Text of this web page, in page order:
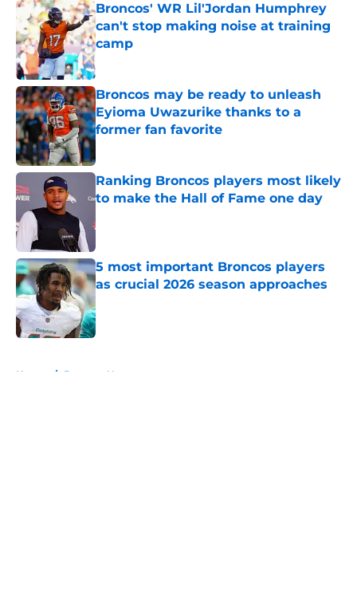
Broncos' WR Lil'Jordan Humphrey
can't stop making noise at training
camp
Broncos may be ready to unleash
Eyioma Uwazurike thanks to a
former fan favorite
Published by on Invalid Date
Ranking Broncos players most likely
to make the Hall of Fame one day
5 most important Broncos players
as crucial 2026 season approaches
Published by on Invalid Date
Home / Broncos News